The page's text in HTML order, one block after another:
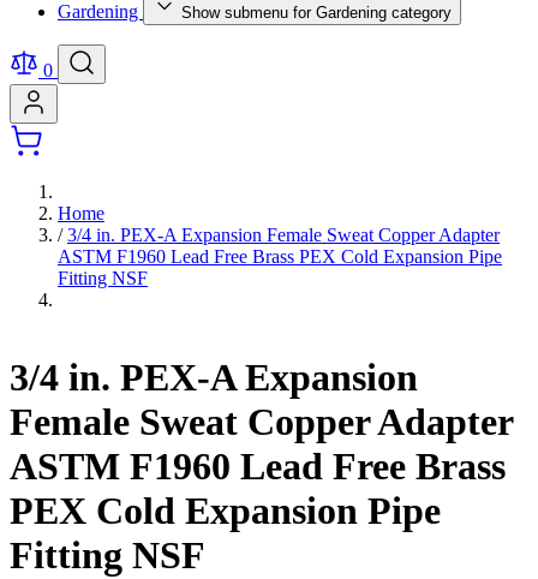
Gardening Show submenu for Gardening category
0
Home
/ 3/4 in. PEX-A Expansion Female Sweat Copper Adapter
ASTM F1960 Lead Free Brass PEX Cold Expansion Pipe
Fitting NSF
3/4 in. PEX-A Expansion
Female Sweat Copper Adapter
ASTM F1960 Lead Free Brass
PEX Cold Expansion Pipe
Fitting NSF